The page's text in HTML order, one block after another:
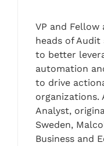
VP and
heads of
to better
automation
to drive
organizations.
Analyst,
Sweden,
Business and